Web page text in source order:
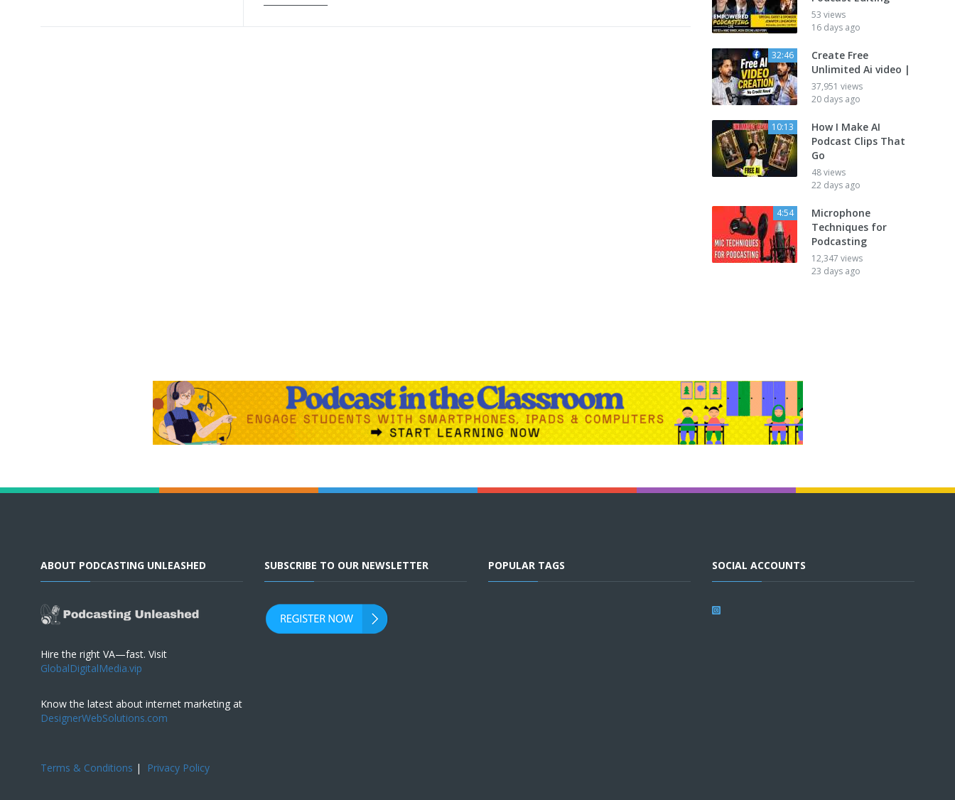
53 views
16 days ago
32:46
Create Free
Unlimited Ai video |
37,951 views
20 days ago
10:13
How I Make AI
Podcast Clips That
Go
48 views
22 days ago
4:54
Microphone
Techniques for
Podcasting
12,347 views
23 days ago
ABOUT PODCASTING UNLEASHED
Hire the right VA—fast. Visit
GlobalDigitalMedia.vip
Know the latest about internet marketing at
DesignerWebSolutions.com
Terms & Conditions | Privacy Policy
SUBSCRIBE TO OUR NEWSLETTER POPULAR TAGS SOCIAL ACCOUNTS